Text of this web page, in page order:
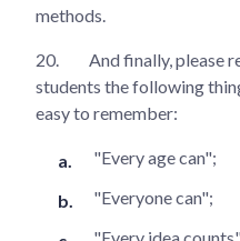
methods.
20.
And finally, please
students the following
easy to remember:
"Every age can";
"Everyone can";
"Every idea